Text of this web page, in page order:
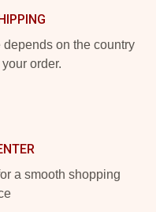
on the country
order.
a smooth shopping